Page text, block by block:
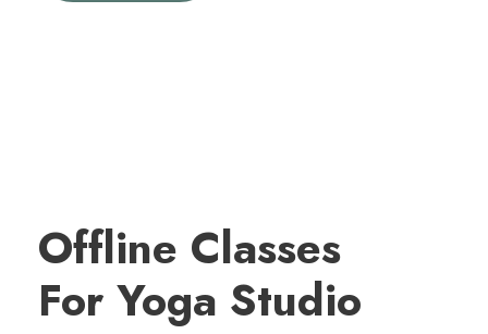
Offline Classes
For Yoga Studio